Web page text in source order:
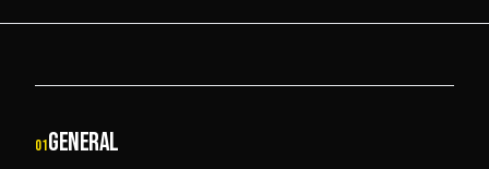
01GENERAL